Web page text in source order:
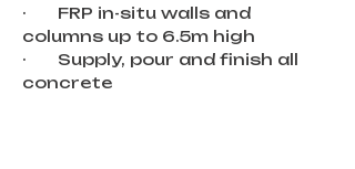
·       FRP in-situ walls and
columns up to 6.5m high
·       Supply, pour and finish all
concrete